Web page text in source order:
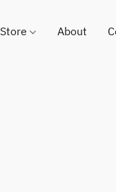
Store About